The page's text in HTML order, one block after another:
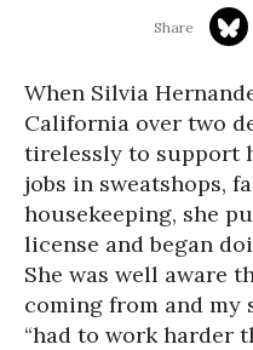
When Silvia
California over two
tirelessly to support
jobs in sweatshops,
housekeeping, she
license and began
She was well aware
coming from and my
“had to work harder